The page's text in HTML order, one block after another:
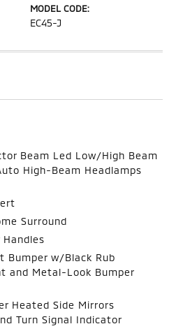
MODEL CODE:
EC45-J
Beam Led Low/High Beam
High-Beam Headlamps
Surround
Handles
Bumper w/Black Rub
and Metal-Look Bumper
Heated Side Mirrors
Turn Signal Indicator